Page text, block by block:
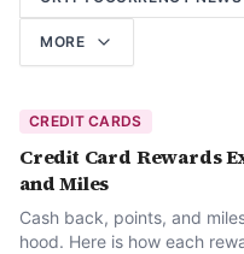
MORE
CREDIT CARDS
Credit Card Rewards
and Miles
Cash back, points, and
hood. Here is how each